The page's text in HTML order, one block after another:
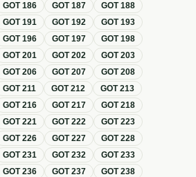
GOT186 GOT187 GOT188
GOT191 GOT192 GOT193
GOT196 GOT197 GOT198
GOT201 GOT202 GOT203
GOT206 GOT207 GOT208
GOT211 GOT212 GOT213
GOT216 GOT217 GOT218
GOT221 GOT222 GOT223
GOT226 GOT227 GOT228
GOT231 GOT232 GOT233
GOT236 GOT237 GOT238